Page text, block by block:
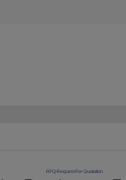
RFQ Request For Quotation